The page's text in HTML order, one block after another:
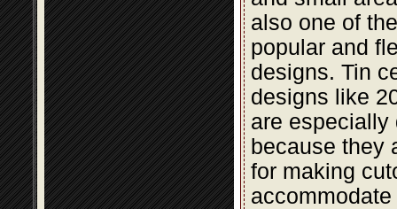
also one of
popular and
designs. Tin
designs like
are especially
because they
for making